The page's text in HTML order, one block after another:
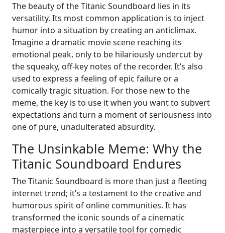
The beauty of the Titanic Soundboard lies in its
versatility. Its most common application is to inject
humor into a situation by creating an anticlimax.
Imagine a dramatic movie scene reaching its
emotional peak, only to be hilariously undercut by
the squeaky, off-key notes of the recorder. It’s also
used to express a feeling of epic failure or a
comically tragic situation. For those new to the
meme, the key is to use it when you want to subvert
expectations and turn a moment of seriousness into
one of pure, unadulterated absurdity.
The Unsinkable Meme: Why the
Titanic Soundboard Endures
The Titanic Soundboard is more than just a fleeting
internet trend; it’s a testament to the creative and
humorous spirit of online communities. It has
transformed the iconic sounds of a cinematic
masterpiece into a versatile tool for comedic